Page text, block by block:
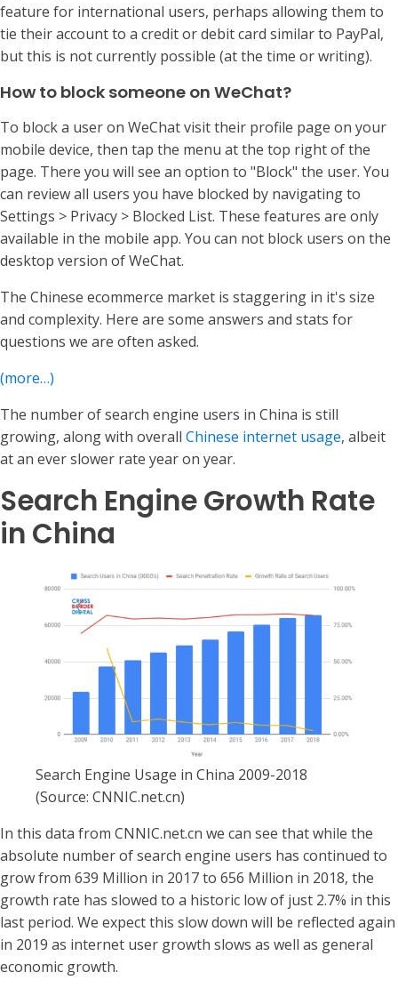
feature for international users, perhaps allowing them to
tie their account to a credit or debit card similar to PayPal,
but this is not currently possible (at the time or writing).
How to block someone on WeChat?
To block a user on WeChat visit their profile page on your
mobile device, then tap the menu at the top right of the
page. There you will see an option to "Block" the user. You
can review all users you have blocked by navigating to
Settings > Privacy > Blocked List. These features are only
available in the mobile app. You can not block users on the
desktop version of WeChat.
The Chinese ecommerce market is staggering in it's size
and complexity. Here are some answers and stats for
questions we are often asked.
(more…)
The number of search engine users in China is still
growing, along with overall Chinese internet usage, albeit
at an ever slower rate year on year.
Search Engine Growth Rate
in China
Search Engine Usage in China 2009-2018
(Source: CNNIC.net.cn)
In this data from CNNIC.net.cn we can see that while the
absolute number of search engine users has continued to
grow from 639 Million in 2017 to 656 Million in 2018, the
growth rate has slowed to a historic low of just 2.7% in this
last period. We expect this slow down will be reflected again
in 2019 as internet user growth slows as well as general
economic growth.